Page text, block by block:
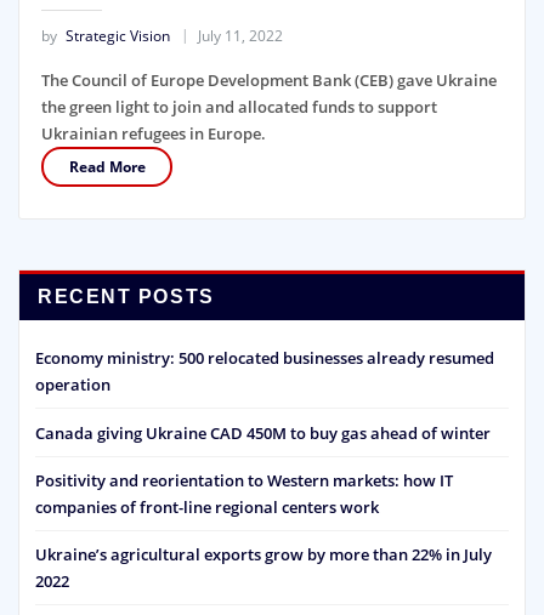
by Strategic Vision July 11, 2022
The Council of Europe Development Bank (CEB) gave Ukraine
the green light to join and allocated funds to support
Ukrainian refugees in Europe.
Read More
RECENT POSTS
Economy ministry: 500 relocated businesses already resumed
operation
Canada giving Ukraine CAD 450M to buy gas ahead of winter
Positivity and reorientation to Western markets: how IT
companies of front-line regional centers work
Ukraine’s agricultural exports grow by more than 22% in July
2022